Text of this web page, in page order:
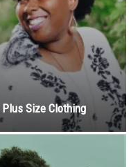
Size Clothing